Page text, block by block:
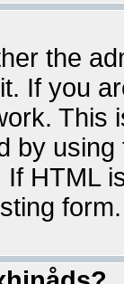
the
If you
This
by
HTML
form.